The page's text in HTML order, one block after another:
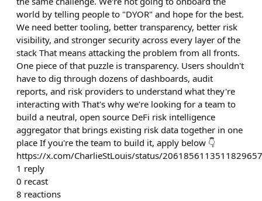
world by telling people to "DYOR" and hope for the best.
We need better tooling, better transparency, better risk
visibility, and stronger security across every layer of the
stack That means attacking the problem from all fronts.
One piece of that puzzle is transparency. Users shouldn't
have to dig through dozens of dashboards, audit
reports, and risk providers to understand what they're
interacting with That's why we're looking for a team to
build a neutral, open source DeFi risk intelligence
aggregator that brings existing risk data together in one
place If you're the team to build it, apply below 👇
https://x.com/CharlieStLouis/status/2061856113511829657
1 reply
0 recast
8 reactions